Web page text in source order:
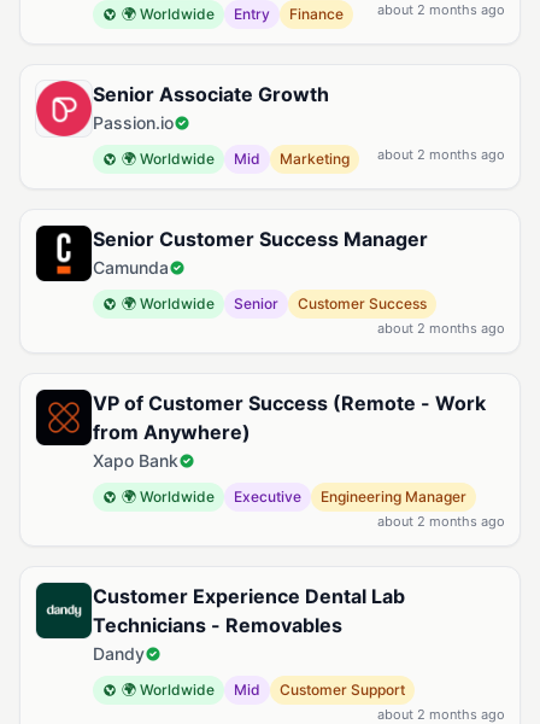
🌍 Worldwide Entry Finance about 2 months ago
Senior Associate Growth
Passion.io
🌍 Worldwide Mid Marketing about 2 months ago
Senior Customer Success Manager
Camunda
🌍 Worldwide Senior Customer Success
about 2 months ago
VP of Customer Success (Remote - Work
from Anywhere)
Xapo Bank
🌍 Worldwide Executive Engineering Manager
about 2 months ago
Customer Experience Dental Lab
Technicians - Removables
Dandy
🌍 Worldwide Mid Customer Support
about 2 months ago